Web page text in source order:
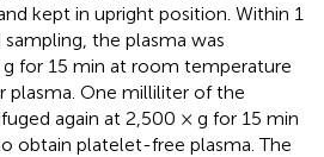
kept in upright position. Within 1
the plasma was
for 15 min at room temperature
One milliliter of the
again at 2,500 × g for 15 min
obtain platelet-free plasma. The